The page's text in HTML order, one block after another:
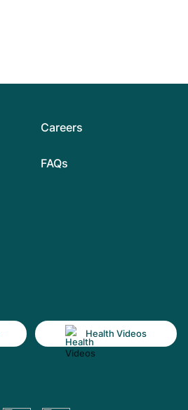
Careers
FAQs
Health Videos